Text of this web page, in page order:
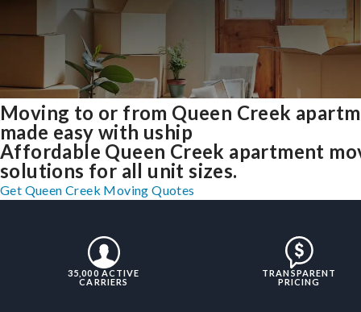
Moving to or from Queen Creek
made easy with uship
Affordable Queen Creek apartment
solutions for all unit sizes.
Get Queen Creek Moving Quotes
35,000 ACTIVE
CARRIERS
TRANSPARENT
PRICING